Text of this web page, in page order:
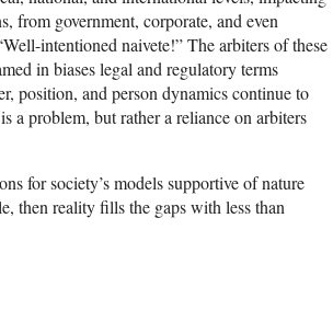
from government, corporate, and even
intentioned naivete!” The arbiters of these
in biases legal and regulatory terms
position, and person dynamics continue to
a problem, but rather a reliance on arbiters
for society’s models supportive of nature
then reality fills the gaps with less than